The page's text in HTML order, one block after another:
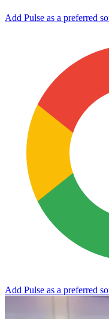
Add Pulse as a preferred
Add Pulse as a preferred